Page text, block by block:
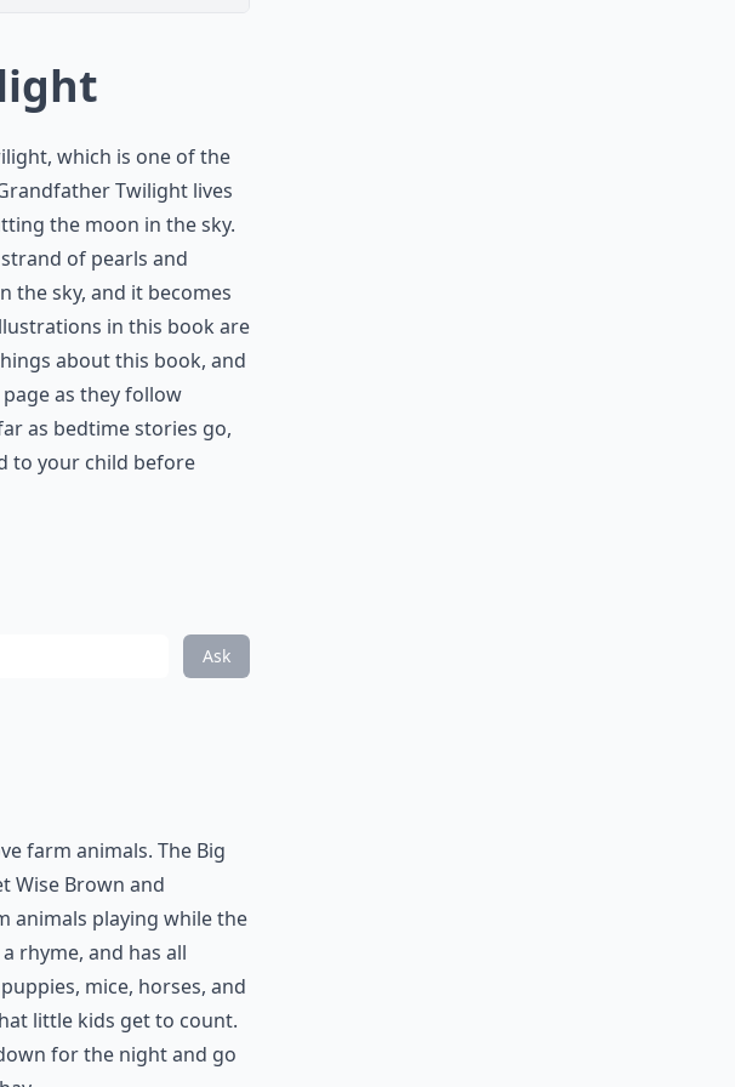
which is one of the
Twilight lives
the moon in the sky.
of pearls and
the sky, and it becomes
in this book are
about this book, and
as they follow
as bedtime stories go,
to your child before
Ask
farm animals. The Big
Wise Brown and
animals playing while the
rhyme, and has all
mice, horses, and
little kids get to count.
for the night and go